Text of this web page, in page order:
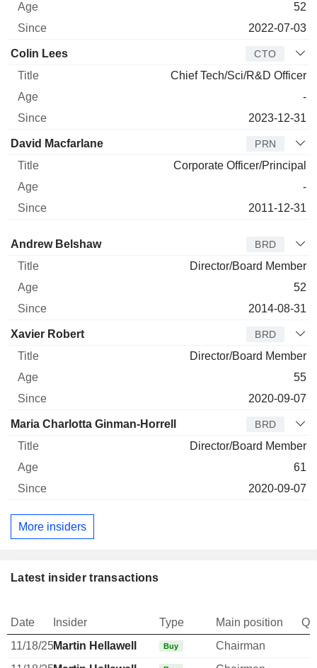
52
2022-07-03
Colin Lees CTO
Chief Tech/Sci/R&D Officer
-
2023-12-31
David Macfarlane PRN
Corporate Officer/Principal
-
2011-12-31
Director Title Age
Andrew Belshaw BRD
Director/Board Member
52
2014-08-31
Xavier Robert BRD
Director/Board Member
55
2020-09-07
Maria Charlotta Ginman-Horrell BRD
Director/Board Member
61
2020-09-07
More insiders
Latest insider transactions
Date Insider Type Main position
11/18/25Martin Hellawell Buy
Chairman